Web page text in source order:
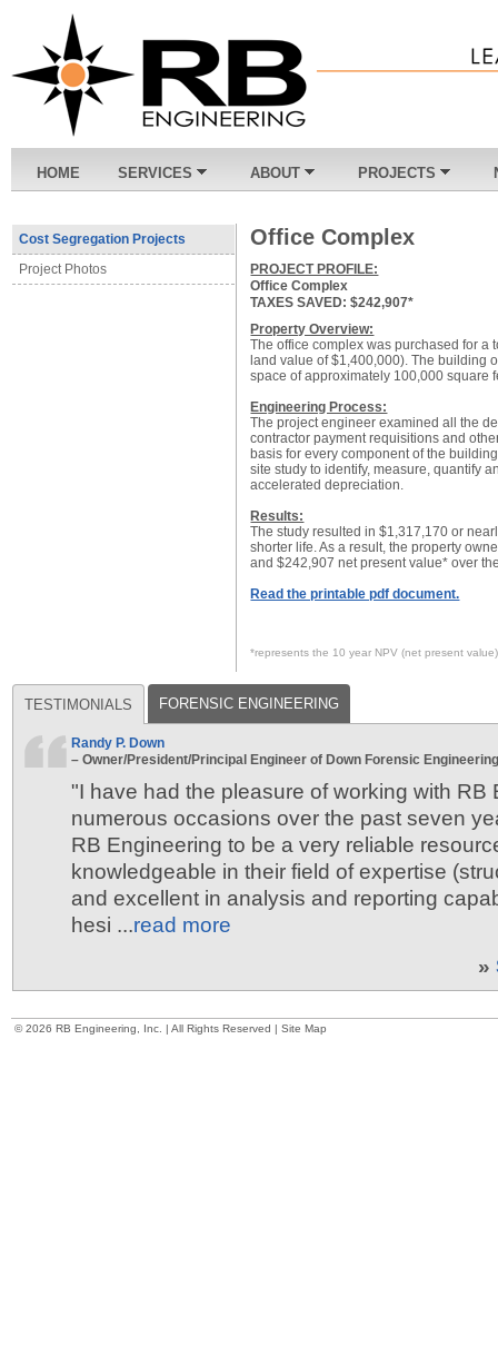
HOME SERVICES ABOUT PROJECTS
Cost Segregation Projects
Project Photos
Office Complex
PROJECT PROFILE:
Office Complex
TAXES SAVED: $242,907*
Property Overview:
The office complex was purchased for a
land value of $1,400,000). The building
space of approximately 100,000 square
Engineering Process:
The project engineer examined all the
contractor payment requisitions and
basis for every component of the
site study to identify, measure, quantify
accelerated depreciation.
Results:
The study resulted in $1,317,170 or
shorter life. As a result, the property
and $242,907 net present value* over
Read the printable pdf document.
*represents the 10 year NPV (net present
TESTIMONIALS FORENSIC ENGINEERING
Randy P. Down
– Owner/President/Principal Engineer of Down Forensic
"I have had the pleasure of working with RB
numerous occasions over the past seven
RB Engineering to be a very reliable
knowledgeable in their field of expertise
and excellent in analysis and reporting
hesi ...read more
»
©2026 RB Engineering, Inc. | All Rights Reserved | Site Map